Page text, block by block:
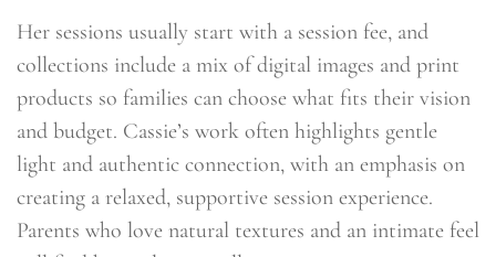
Her sessions usually start with a session fee, and
collections include a mix of digital images and print
products so families can choose what fits their vision
and budget. Cassie’s work often highlights gentle
light and authentic connection, with an emphasis on
creating a relaxed, supportive session experience.
Parents who love natural textures and an intimate feel